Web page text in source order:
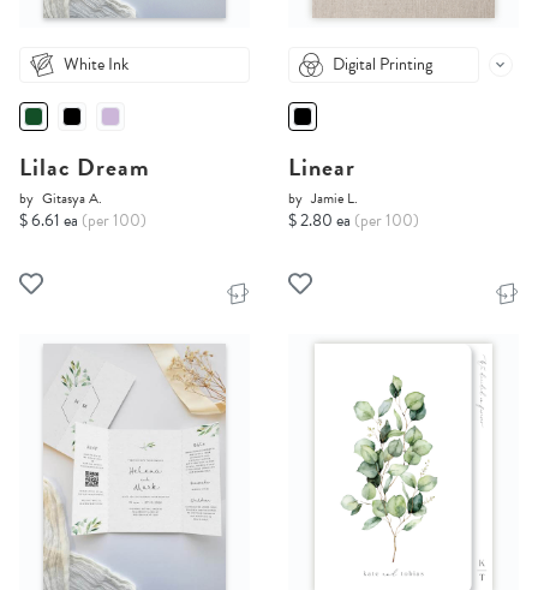
White Ink
Lilac Dream
by Gitasya A.
$ 6.61 ea (per 100)
Digital Printing
Linear
by Jamie L.
$ 2.80 ea (per 100)